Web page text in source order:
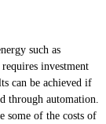
such as
investment
can be achieved if
through automation.
some of the costs of